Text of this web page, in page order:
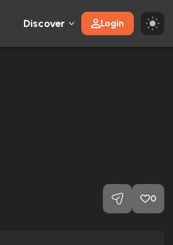
Discover Login
0